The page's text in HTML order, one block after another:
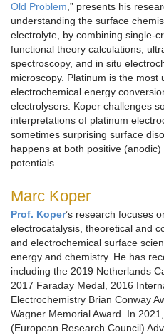
Old Problem ,” presents his
understanding the surface
electrolyte, by combining single-
functional theory calculations,
spectroscopy, and in situ
microscopy. Platinum is the most
electrochemical energy
electrolysers. Koper challenges
interpretations of platinum
sometimes surprising surface
happens at both positive
potentials.
Marc Koper
Prof. Koper’s research focuses
electrocatalysis, theoretical and
and electrochemical surface
energy and chemistry. He has
including the 2019 Netherlands
2017 Faraday Medal, 2016
Electrochemistry Brian Conway
Wagner Memorial Award. In
(European Research Council)